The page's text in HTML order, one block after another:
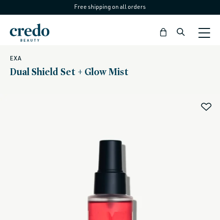
content
Free shipping on all orders
Bag
EXA
Dual Shield Set + Glow Mist